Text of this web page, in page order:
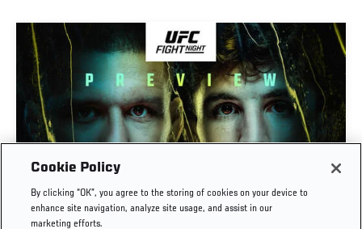
PREVIEW SHOW | UFC FIGHT NIGHT: GAMROT
VS SALKILLD
Cookie Policy
By clicking “OK”, you agree to the storing of cookies on your device to
enhance site navigation, analyze site usage, and assist in our
marketing efforts.